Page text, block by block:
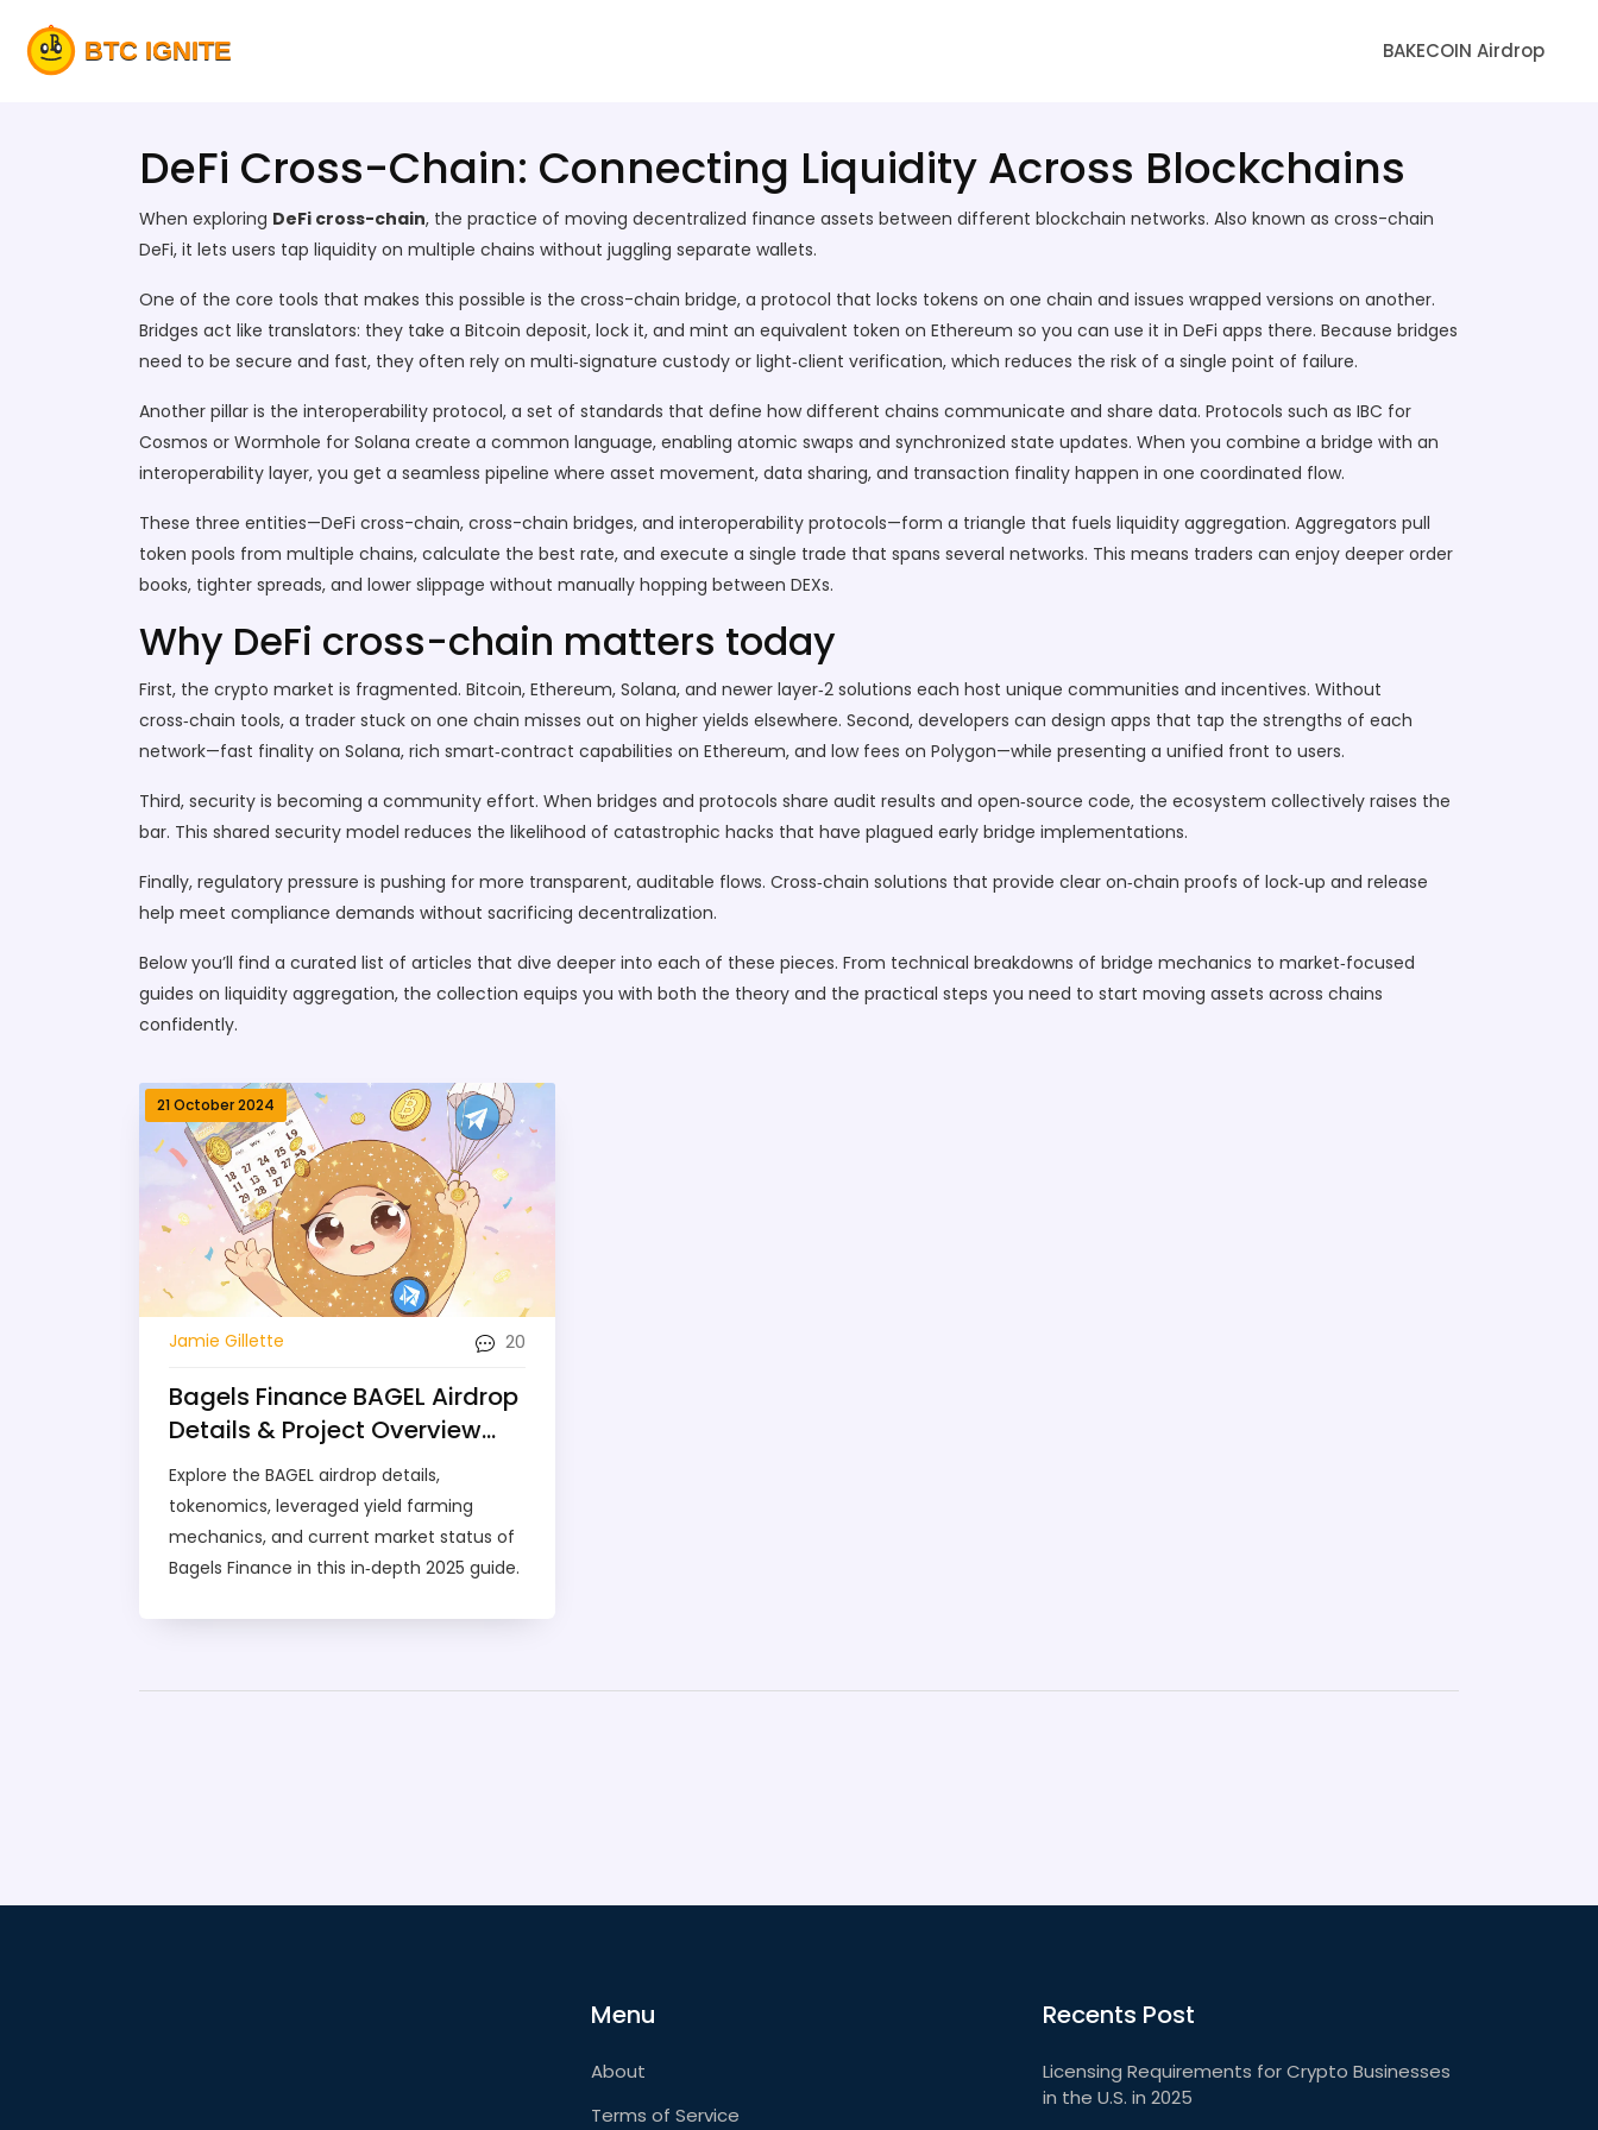
BAKECOIN Airdrop
DeFi Cross-Chain: Connecting Liquidity Across Blockchains
When exploring DeFi cross-chain, the practice of moving decentralized finance assets between different blockchain networks. Also known as cross-chain
DeFi, it lets users tap liquidity on multiple chains without juggling separate wallets.
One of the core tools that makes this possible is the cross-chain bridge, a protocol that locks tokens on one chain and issues wrapped versions on another.
Bridges act like translators: they take a Bitcoin deposit, lock it, and mint an equivalent token on Ethereum so you can use it in DeFi apps there. Because bridges
need to be secure and fast, they often rely on multi‑signature custody or light‑client verification, which reduces the risk of a single point of failure.
Another pillar is the interoperability protocol, a set of standards that define how different chains communicate and share data. Protocols such as IBC for
Cosmos or Wormhole for Solana create a common language, enabling atomic swaps and synchronized state updates. When you combine a bridge with an
interoperability layer, you get a seamless pipeline where asset movement, data sharing, and transaction finality happen in one coordinated flow.
These three entities—DeFi cross-chain, cross-chain bridges, and interoperability protocols—form a triangle that fuels liquidity aggregation. Aggregators pull
token pools from multiple chains, calculate the best rate, and execute a single trade that spans several networks. This means traders can enjoy deeper order
books, tighter spreads, and lower slippage without manually hopping between DEXs.
Why DeFi cross-chain matters today
First, the crypto market is fragmented. Bitcoin, Ethereum, Solana, and newer layer‑2 solutions each host unique communities and incentives. Without
cross‑chain tools, a trader stuck on one chain misses out on higher yields elsewhere. Second, developers can design apps that tap the strengths of each
network—fast finality on Solana, rich smart‑contract capabilities on Ethereum, and low fees on Polygon—while presenting a unified front to users.
Third, security is becoming a community effort. When bridges and protocols share audit results and open‑source code, the ecosystem collectively raises the
bar. This shared security model reduces the likelihood of catastrophic hacks that have plagued early bridge implementations.
Finally, regulatory pressure is pushing for more transparent, auditable flows. Cross‑chain solutions that provide clear on‑chain proofs of lock‑up and release
help meet compliance demands without sacrificing decentralization.
Below you’ll find a curated list of articles that dive deeper into each of these pieces. From technical breakdowns of bridge mechanics to market‑focused
guides on liquidity aggregation, the collection equips you with both the theory and the practical steps you need to start moving assets across chains
confidently.
21 October 2024
Jamie Gillette 20
Bagels Finance BAGEL Airdrop
Details & Project Overview
2025
Explore the BAGEL airdrop details,
tokenomics, leveraged yield farming
mechanics, and current market status of
Bagels Finance in this in‑depth 2025 guide.
Menu
About
Terms of Service
Recents Post
Licensing Requirements for Crypto Businesses
in the U.S. in 2025